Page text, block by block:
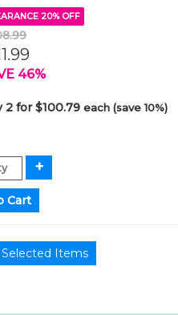
20% OFF
46%
2 for $100.79each (save 10%)